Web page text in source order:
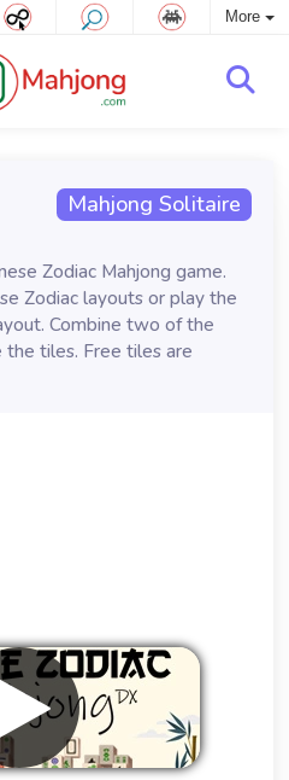
More
Mahjong Solitaire
Zodiac Mahjong game.
Zodiac layouts or play the
Combine two of the
tiles. Free tiles are